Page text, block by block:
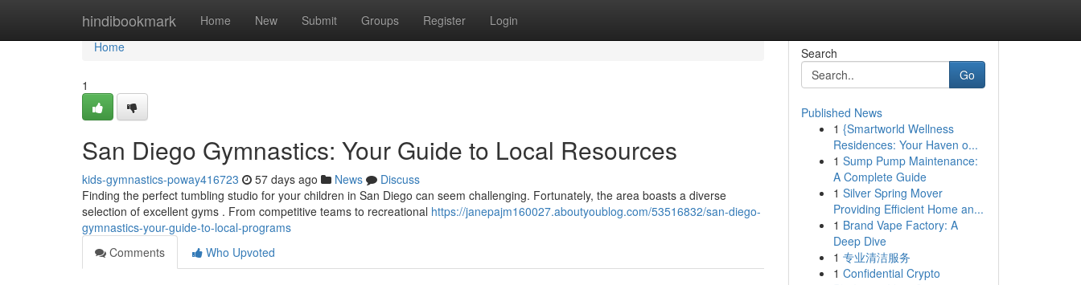
hindibookmark Home New Submit Groups Register Login
Home
Home
1
San Diego Gymnastics: Your Guide to Local Resources
kids-gymnastics-poway416723 57 days ago News
Discuss
Finding the perfect tumbling studio for your children in San Diego can seem challenging. Fortunately, the area boasts a diverse
selection of excellent gyms . From competitive teams to recreational https://janepajm160027.aboutyoublog.com/53516832/san-diego-
gymnastics-your-guide-to-local-programs
Comments
Who Upvoted
Search
Go
Published News
1 {Smartworld Wellness
Residences: Your Haven o...
1 Sump Pump Maintenance:
A Complete Guide
1 Silver Spring Mover
Providing Efficient Home an...
1 Brand Vape Factory: A
Deep Dive
1 专业清洁服务
1 Confidential Crypto